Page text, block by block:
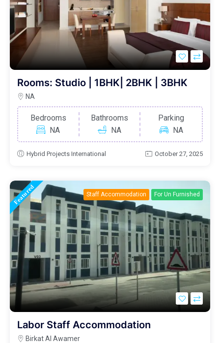
Rooms: Studio | 1BHK| 2BHK | 3BHK
NA
Bedrooms
NA
Bathrooms
NA
Parking
NA
Hybrid Projects International October 27, 2025
Featured Staff Accommodation For Un Furnished
Labor Staff Accommodation
Birkat Al Awamer